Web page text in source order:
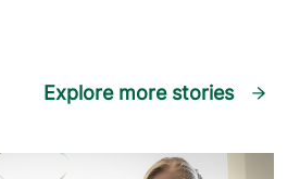
Explore more stories